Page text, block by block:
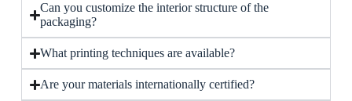
Can you customize the interior structure of the
packaging?
What printing techniques are available?
Are your materials internationally certified?